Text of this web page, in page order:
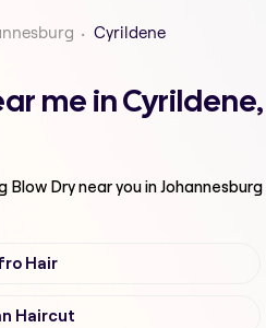
Cyrildene
me in Cyrildene,
Blow Drynear you in Johannesburg
Hair
Haircut